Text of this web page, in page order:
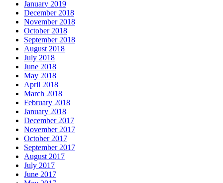
January 2019
December 2018
November 2018
October 2018
September 2018
August 2018
July 2018
June 2018
May 2018
April 2018
March 2018
February 2018
January 2018
December 2017
November 2017
October 2017
September 2017
August 2017
July 2017
June 2017